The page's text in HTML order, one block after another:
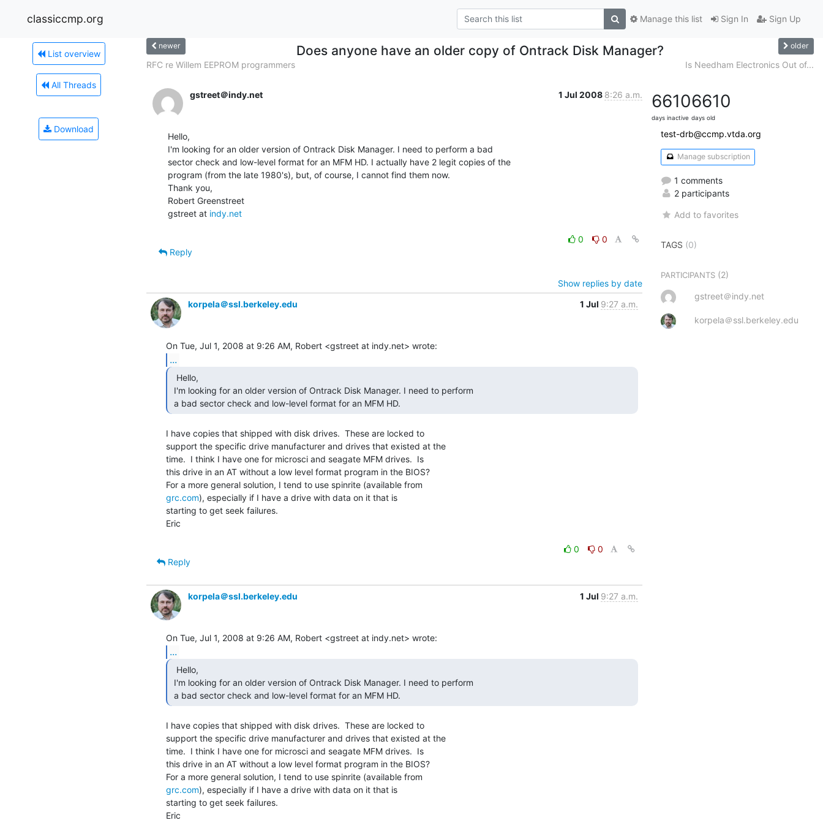
classiccmp.org Sign In Sign Up
Manage this list
List overview
All Threads
Download
newer Does anyone have an older copy of Ontrack Disk Manager? older
RFC re Willem EEPROM programmers Is Needham Electronics Out of...
gstreet＠indy.net 1 Jul 2008 8:26 a.m.
Hello,
I'm looking for an older version of Ontrack Disk Manager. I need to perform a bad
sector check and low-level format for an MFM HD. I actually have 2 legit copies of the
program (from the late 1980's), but, of course, I cannot find them now.
Thank you,
Robert Greenstreet
gstreet at indy.net
0
0
Reply
Show replies by date
korpela＠ssl.berkeley.edu
1 Jul 9:27 a.m.
...
a bad sector check and low-level format for an MFM HD.
I have copies that shipped with disk drives.  These are locked to
support the specific drive manufacturer and drives that existed at the
time.  I think I have one for microsci and seagate MFM drives.  Is
this drive in an AT without a low level format program in the BIOS?
grc.com), especially if I have a drive with data on it that is
starting to get seek failures.
Eric
0
0
Reply
korpela＠ssl.berkeley.edu 1 Jul 9:27 a.m.
...
a bad sector check and low-level format for an MFM HD.
I have copies that shipped with disk drives.  These are locked to
support the specific drive manufacturer and drives that existed at the
time.  I think I have one for microsci and seagate MFM drives.  Is
this drive in an AT without a low level format program in the BIOS?
grc.com), especially if I have a drive with data on it that is
starting to get seek failures.
Eric
6610
days inactive
6610
days old
test-drb@ccmp.vtda.org
Manage subscription
1 comments
2 participants
Add to favorites
TAGS (0)
PARTICIPANTS (2)
gstreet＠indy.net
korpela＠ssl.berkeley.edu